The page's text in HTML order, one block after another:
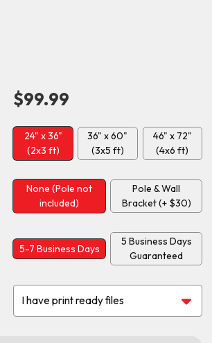
$99.99
24" x 36"
(2x3 ft)
36" x 60"
(3x5 ft)
46" x 72"
(4x6 ft)
None (Pole not
included)
Pole & Wall
Bracket (+ $30)
5-7 Business Days
5 Business Days
Guaranteed